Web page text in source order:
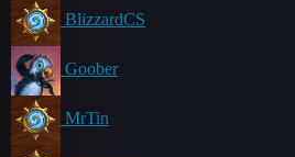
BlizzardCS
Goober
MrTin